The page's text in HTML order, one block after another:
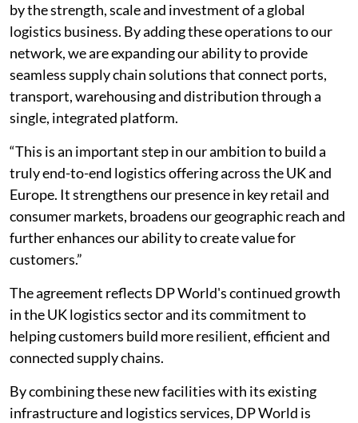
by the strength, scale and investment of a global
logistics business. By adding these operations to our
network, we are expanding our ability to provide
seamless supply chain solutions that connect ports,
transport, warehousing and distribution through a
single, integrated platform.
“This is an important step in our ambition to build a
truly end-to-end logistics offering across the UK and
Europe. It strengthens our presence in key retail and
consumer markets, broadens our geographic reach and
further enhances our ability to create value for
customers.”
The agreement reflects DP World's continued growth
in the UK logistics sector and its commitment to
helping customers build more resilient, efficient and
connected supply chains.
By combining these new facilities with its existing
infrastructure and logistics services, DP World is